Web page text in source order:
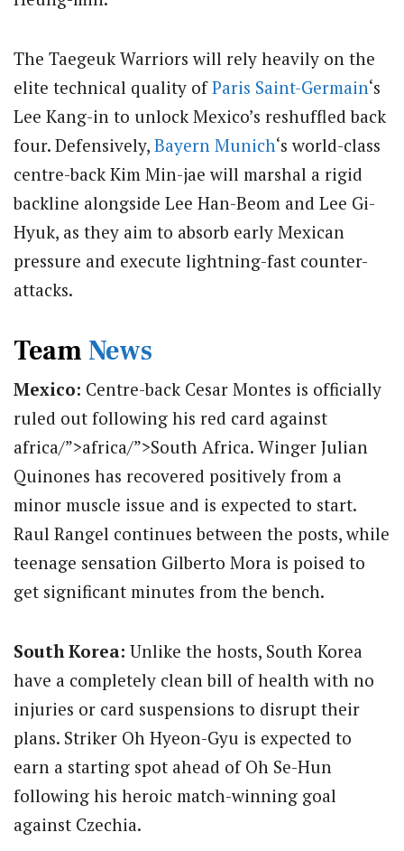
The Taegeuk Warriors will rely heavily on the
elite technical quality ofParis Saint-Germain‘s
Lee Kang-in to unlock Mexico’s reshuffled back
four. Defensively, Bayern Munich‘s world-class
centre-back Kim Min-jae will marshal a rigid
backline alongside Lee Han-Beom and Lee Gi-
Hyuk, as they aim to absorb early Mexican
pressure and execute lightning-fast counter-
attacks.
Team News
Mexico: Centre-back Cesar Montes is officially
ruled out following his red card against
africa/”>africa/”>South Africa. Winger Julian
Quinones has recovered positively from a
minor muscle issue and is expected to start.
Raul Rangel continues between the posts, while
teenage sensation Gilberto Mora is poised to
get significant minutes from the bench.
South Korea: Unlike the hosts, South Korea
have a completely clean bill of health with no
injuries or card suspensions to disrupt their
plans. Striker Oh Hyeon-Gyu is expected to
earn a starting spot ahead of Oh Se-Hun
following his heroic match-winning goal
against Czechia.